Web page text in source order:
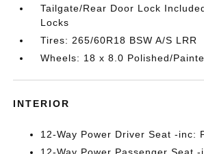
Tailgate/Rear Door Lock
Locks
Tires: 265/60R18 BSW A/S LRR
Wheels: 18 x 8.0 Polished/
INTERIOR
12-Way Power Driver Seat -inc: